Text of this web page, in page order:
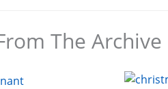
The Archive